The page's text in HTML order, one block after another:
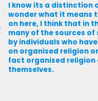
I know its a distinction
wonder what it means
on here, I think that in
many of the sources
by individuals who
on organised religion
fact organised religion
themselves.